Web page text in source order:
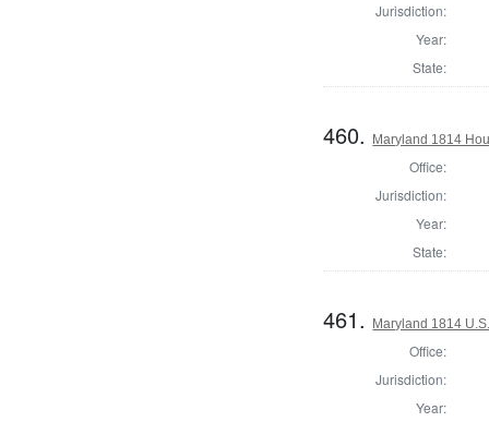
Jurisdiction:
Year:
State:
460. Maryland 1814
Office:
Jurisdiction:
Year:
State:
461. Maryland 1814
Office:
Jurisdiction:
Year: